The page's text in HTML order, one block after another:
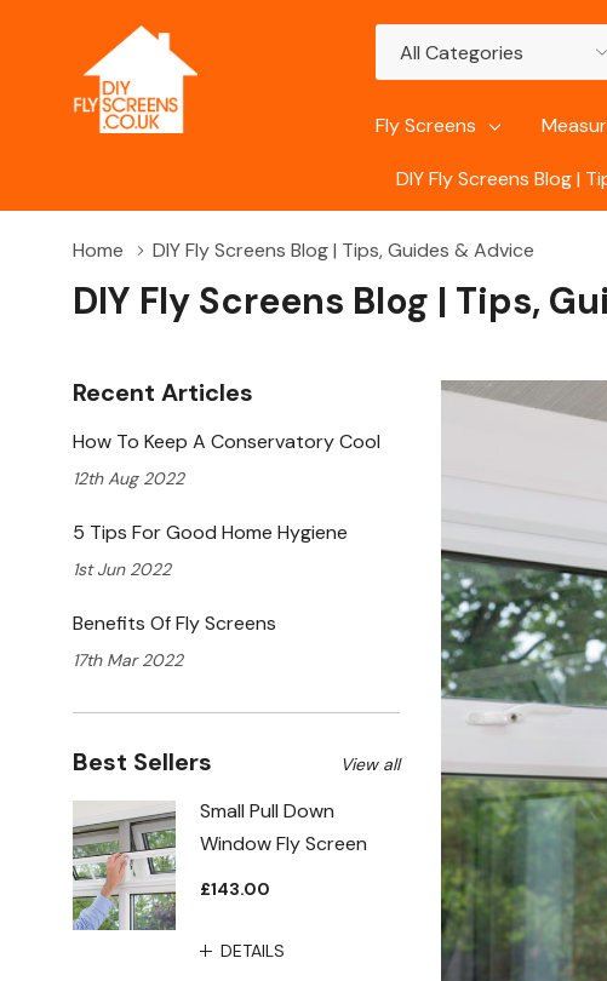
Categories
Search
Fly Screens
DIY Fly Screens Blog |
Home DIY Fly Screens Blog | Tips, Guides & Advice
DIY Fly Screens Blog | Tips,
Recent Articles
How To Keep A Conservatory Cool
12th Aug 2022
5 Tips For Good Home Hygiene
1st Jun 2022
Benefits Of Fly Screens
17th Mar 2022
Best Sellers
Small Pull Down
Window Fly Screen
£143.00
DETAILS
View all